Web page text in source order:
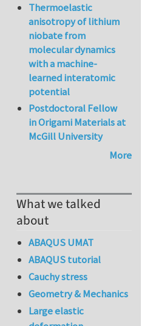
Thermoelastic
anisotropy of lithium
niobate from
molecular dynamics
with a machine-
learned interatomic
potential
Postdoctoral Fellow
in Origami Materials at
McGill University
More
What we talked
about
ABAQUS UMAT
ABAQUS tutorial
Cauchy stress
Geometry & Mechanics
Large elastic